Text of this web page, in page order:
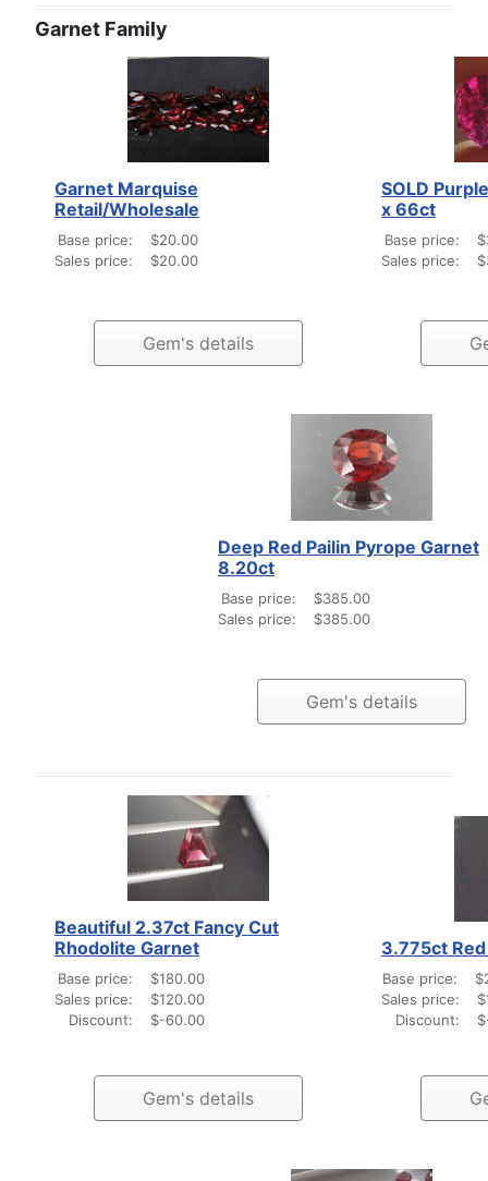
Garnet Family
Garnet Marquise
Retail/Wholesale
Base price:
$20.00
Sales price:
$20.00
Gem's details
SOLD
x 66ct
Base price:
Sales price:
Deep Red Pailin Pyrope Garnet
8.20ct
Base price:
$385.00
Sales price:
$385.00
Gem's details
Beautiful 2.37ct Fancy Cut
Rhodolite Garnet
Base price:
$180.00
Sales price:
$120.00
Discount:
$-60.00
Gem's details
3.775ct
Base price:
Sales price:
Discount: